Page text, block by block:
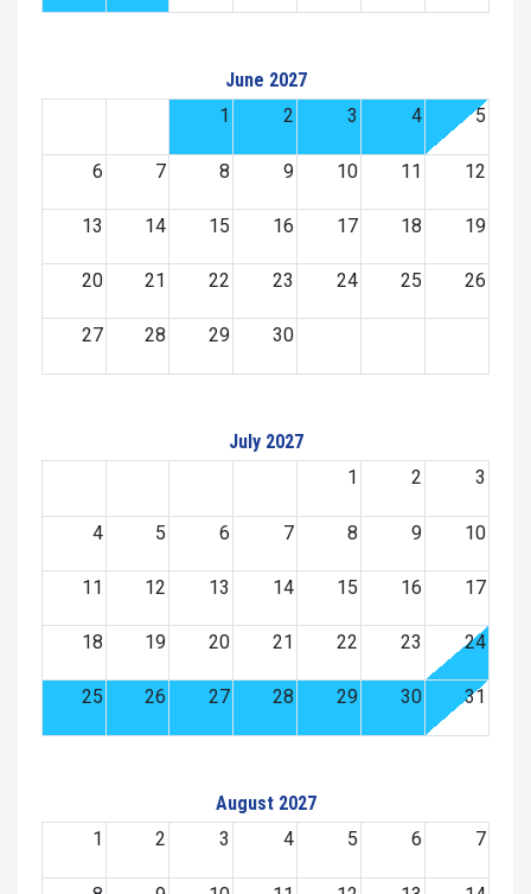
June 2027
1
2 3 4 5
6 7 8 9 10 11 12
13 14 15 16 17 18 19
20 21 22 23 24 25 26
27 28 29 30
July 2027
1
2 3
4 5 6 7 8 9 10
11 12 13 14 15 16 17
18 19 20 21 22 23 24
25 26 27 28 29 30 31
August 2027
1
2 3 4 5 6 7